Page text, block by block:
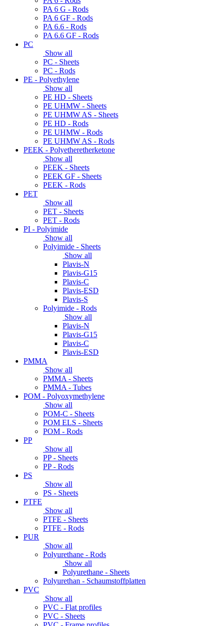
PA 6 G - Rods
PA 6 GF - Rods
PA 6.6 - Rods
PA 6.6 GF - Rods
PC
Show all
PC - Sheets
PC - Rods
PE - Polyethylene
Show all
PE HD - Sheets
PE UHMW - Sheets
PE UHMW AS - Sheets
PE HD - Rods
PE UHMW - Rods
PE UHMW AS - Rods
PEEK - Polyetheretherketone
Show all
PEEK - Sheets
PEEK GF - Sheets
PEEK - Rods
PET
Show all
PET - Sheets
PET - Rods
PI - Polyimide
Show all
Polyimide - Sheets
Show all
Plavis-N
Plavis-G15
Plavis-C
Plavis-ESD
Plavis-S
Polyimide - Rods
Show all
Plavis-N
Plavis-G15
Plavis-C
Plavis-ESD
PMMA
Show all
PMMA - Sheets
PMMA - Tubes
POM - Polyoxymethylene
Show all
POM-C - Sheets
POM ELS - Sheets
POM - Rods
PP
Show all
PP - Sheets
PP - Rods
PS
Show all
PS - Sheets
PTFE
Show all
PTFE - Sheets
PTFE - Rods
PUR
Show all
Polyurethane - Rods
Show all
Polyurethane - Sheets
Polyurethan - Schaumstoffplatten
PVC
Show all
PVC - Flat profiles
PVC - Sheets